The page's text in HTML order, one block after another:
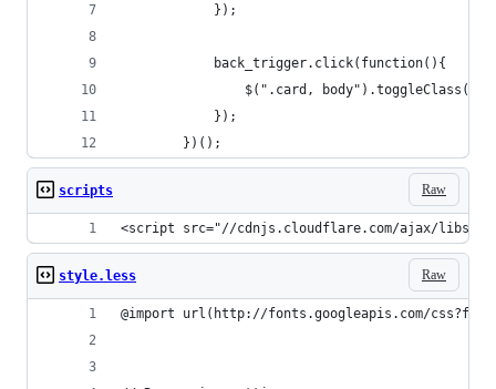
            });
            back_trigger.click(function(){
$(".card,
            });
        })();
Raw
scripts
<script src="//cdnjs.cloudflare.com/ajax/libs/
Raw
style.less
@import url(http://fonts.googleapis.com/